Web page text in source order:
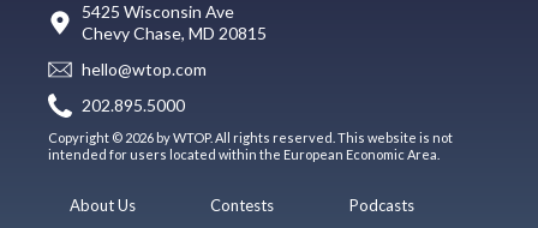
5425 Wisconsin Ave
Chevy Chase, MD 20815
hello@wtop.com
202.895.5000
Copyright © 2026 by WTOP. All rights reserved. This website is not
intended for users located within the European Economic Area.
About Us
Contests
Podcasts